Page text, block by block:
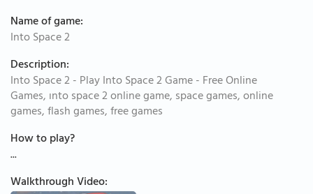
Name of game:
Into Space 2
Description:
Into Space 2 - Play Into Space 2 Game - Free Online
Games, ınto space 2 online game, space games, online
games, flash games, free games
How to play?
...
Walkthrough Video: